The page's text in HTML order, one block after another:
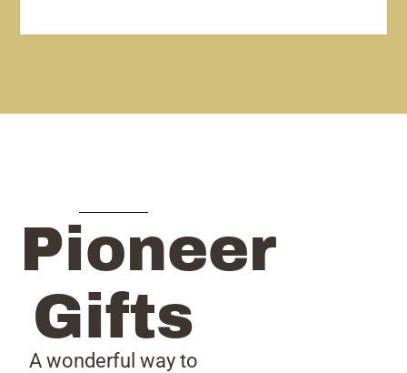
Pioneer
Gifts
A wonderful way to